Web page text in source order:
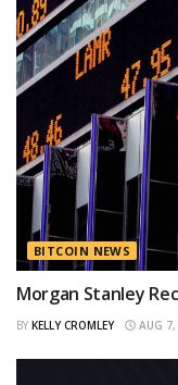
BITCOIN NEWS
Morgan Stanley
BY KELLY CROMLEY AUG